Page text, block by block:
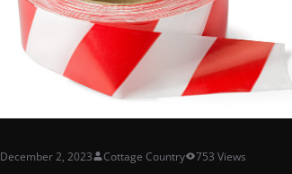
December 2, 2023 Cottage Country 753 Views